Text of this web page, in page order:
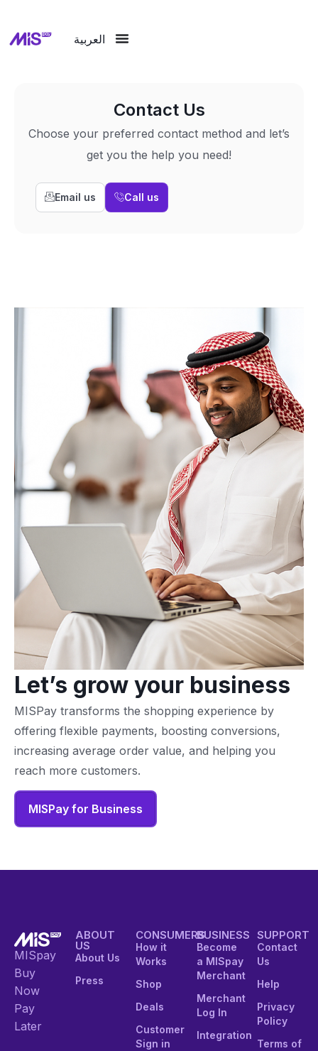
العربية
Contact Us
Choose your preferred contact method and let’s
get you the help you need!
Email us Call us
Let’s grow your business
MISPay transforms the shopping experience by
offering flexible payments, boosting conversions,
increasing average order value, and helping you
reach more customers.
MISPay for Business
MISpay
Buy
Now
Pay
Later
ABOUT
US
About Us
Press
CONSUMERS
How it
Works
Shop
Deals
Customer
Sign in
BUSINESS
Become
a MISpay
Merchant
Merchant
Log In
Integration
SUPPORT
Contact
Us
Help
Privacy
Policy
Terms of